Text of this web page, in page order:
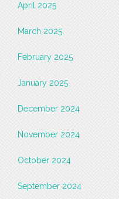
April 2025
March 2025
February 2025
January 2025
December 2024
November 2024
October 2024
September 2024